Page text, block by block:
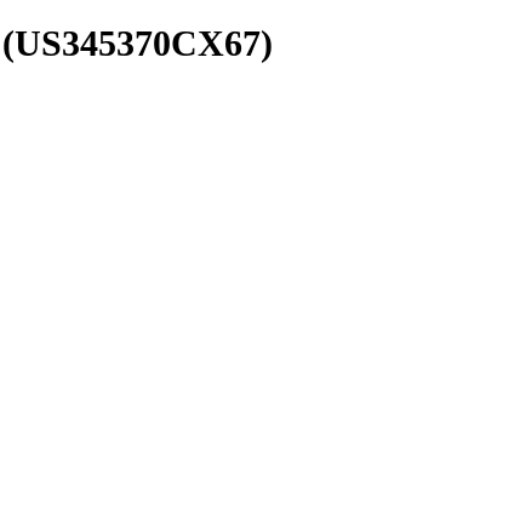
(US345370CX67)